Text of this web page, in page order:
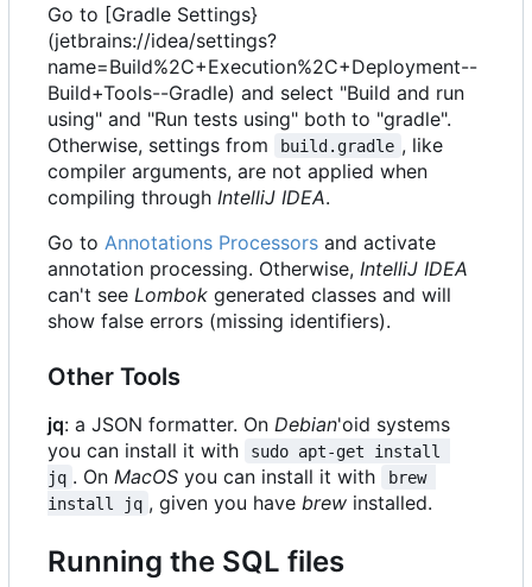
Go to [Gradle Settings}
(jetbrains://idea/settings?
name=Build%2C+Execution%2C+Deployment--
Build+Tools--Gradle) and select "Build and run
using" and "Run tests using" both to "gradle".
Otherwise, settings from
build.gradle , like
compiler arguments, are not applied when
compiling through IntelliJ IDEA.
Go to Annotations Processors and activate
annotation processing. Otherwise, IntelliJ IDEA
can't see Lombok generated classes and will
show false errors (missing identifiers).
Other Tools
jq: a JSON formatter. On Debian'oid systems
you can install it with
sudo apt-get install
jq . On MacOS you can install it with
brew
install jq , given you have brew installed.
Running the SQL files